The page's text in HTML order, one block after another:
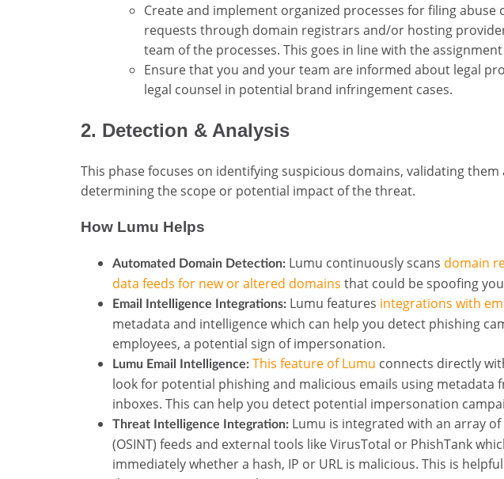
Create and implement organized processes for filing abuse
requests through domain registrars and/or hosting
team of the processes. This goes in line with the
Ensure that you and your team are informed about legal
legal counsel in potential brand infringement cases.
2. Detection & Analysis
This phase focuses on identifying suspicious domains, validating
determining the scope or potential impact of the threat.
How Lumu Helps
Automated Domain Detection: Lumu continuously scans domain
data feeds for new or altered domains that could be spoofing
Email Intelligence Integrations: Lumu features integrations with
metadata and intelligence which can help you detect phishing
employees, a potential sign of impersonation.
Lumu Email Intelligence: This feature of Lumu connects directly
look for potential phishing and malicious emails using metadata
inboxes. This can help you detect potential impersonation
Threat Intelligence Integration: Lumu is integrated with an array
(OSINT) feeds and external tools like VirusTotal or PhishTank
immediately whether a hash, IP or URL is malicious. This is